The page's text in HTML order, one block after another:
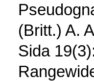
(Britt.) A.
Sida